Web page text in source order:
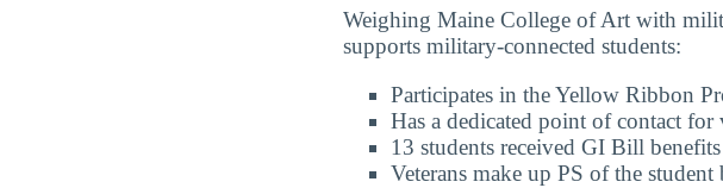
Weighing Maine College of Art with
supports military-connected students:
Participates in the Yellow Ribbon
Has a dedicated point of contact for
13 students received GI Bill benefits
Veterans make up PS of the student